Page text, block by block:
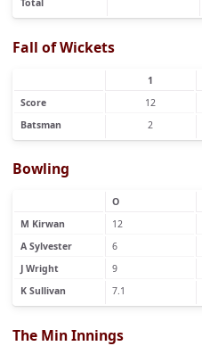
Total
Fall of Wickets
1
Score
12
Batsman
2
Bowling
O
M Kirwan
12
A Sylvester
6
J Wright
9
K Sullivan
7.1
The Min Innings